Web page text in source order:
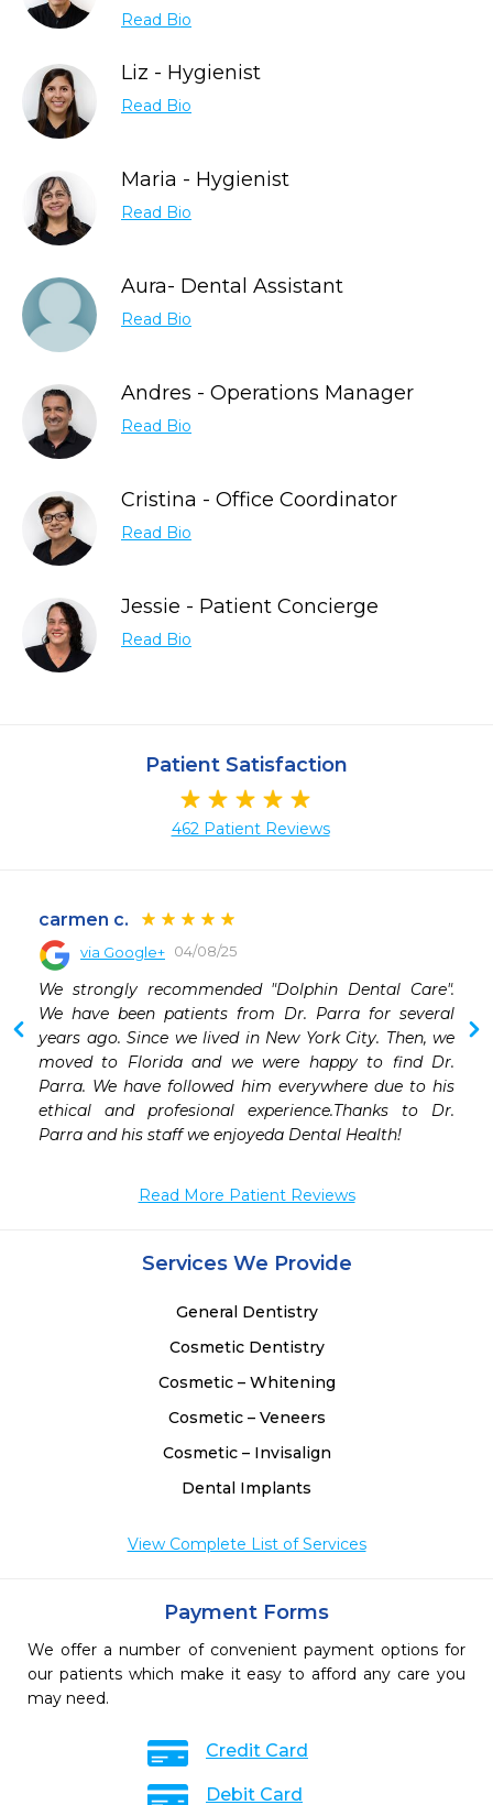
Read Bio
Liz - Hygienist
Read Bio
Maria - Hygienist
Read Bio
Aura- Dental Assistant
Read Bio
Andres - Operations Manager
Read Bio
Cristina - Office Coordinator
Read Bio
Jessie - Patient Concierge
Read Bio
Patient Satisfaction
462 Patient Reviews
carmen c.
via Google+ 04/08/25
We strongly recommended "Dolphin Dental Care".
We have been patients from Dr. Parra for several
years ago. Since we lived in New York City. Then, we
moved to Florida and we were happy to find Dr.
Parra. We have followed him everywhere due to his
ethical and profesional experience.Thanks to Dr.
Parra and his staff we enjoyeda Dental Health!
Read More Patient Reviews
Services We Provide
General Dentistry
Cosmetic Dentistry
Cosmetic – Whitening
Cosmetic – Veneers
Cosmetic – Invisalign
Dental Implants
View Complete List of Services
Payment Forms
We offer a number of convenient payment options for
our patients which make it easy to afford any care you
may need.
Credit Card
Debit Card